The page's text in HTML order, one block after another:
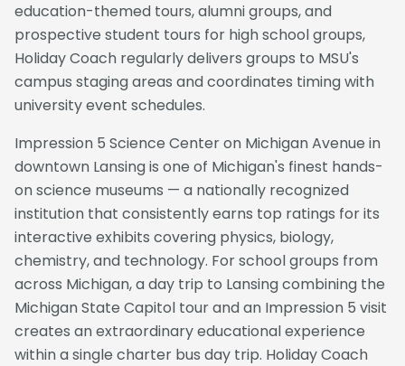
education-themed tours, alumni groups, and
prospective student tours for high school groups,
Holiday Coach regularly delivers groups to MSU's
campus staging areas and coordinates timing with
university event schedules.
Impression 5 Science Center on Michigan Avenue in
downtown Lansing is one of Michigan's finest hands-
on science museums — a nationally recognized
institution that consistently earns top ratings for its
interactive exhibits covering physics, biology,
chemistry, and technology. For school groups from
across Michigan, a day trip to Lansing combining the
Michigan State Capitol tour and an Impression 5 visit
creates an extraordinary educational experience
within a single charter bus day trip. Holiday Coach